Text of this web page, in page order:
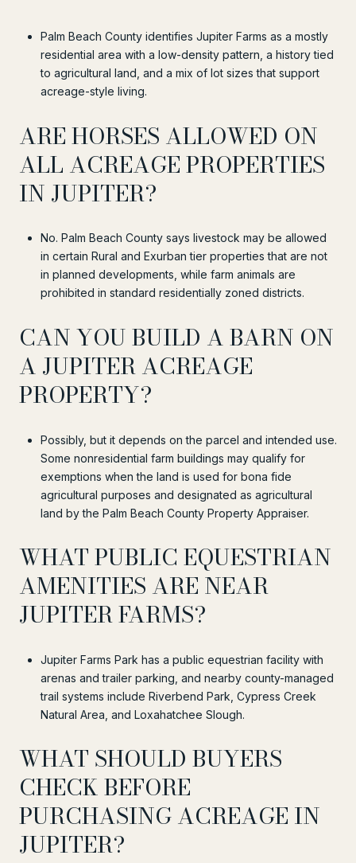
Palm Beach County identifies Jupiter Farms as a mostly
residential area with a low-density pattern, a history tied
to agricultural land, and a mix of lot sizes that support
acreage-style living.
ARE HORSES ALLOWED ON
ALL ACREAGE PROPERTIES
IN JUPITER?
No. Palm Beach County says livestock may be allowed
in certain Rural and Exurban tier properties that are not
in planned developments, while farm animals are
prohibited in standard residentially zoned districts.
CAN YOU BUILD A BARN ON
A JUPITER ACREAGE
PROPERTY?
Possibly, but it depends on the parcel and intended use.
Some nonresidential farm buildings may qualify for
exemptions when the land is used for bona fide
agricultural purposes and designated as agricultural
land by the Palm Beach County Property Appraiser.
WHAT PUBLIC EQUESTRIAN
AMENITIES ARE NEAR
JUPITER FARMS?
Jupiter Farms Park has a public equestrian facility with
arenas and trailer parking, and nearby county-managed
trail systems include Riverbend Park, Cypress Creek
Natural Area, and Loxahatchee Slough.
WHAT SHOULD BUYERS
CHECK BEFORE
PURCHASING ACREAGE IN
JUPITER?